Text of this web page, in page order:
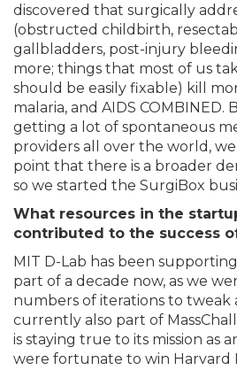
discovered that surgically
(obstructed childbirth,
gallbladders, post-injury
more; things that most of us
should be easily fixable) kill
malaria, and AIDS COMBINED.
getting a lot of spontaneous
providers all over the world,
point that there is a broader
so we started the SurgiBox
What resources in the
contributed to the success
MIT D-Lab has been
part of a decade now, as we
numbers of iterations to tweak
currently also part of
is staying true to its mission as
were fortunate to win Harvard